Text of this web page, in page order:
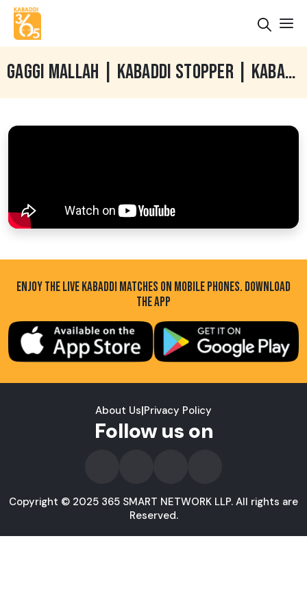
GAGGI MALLAH | KABADDI STOPPER | KABADDI INTERVIEW | PARDEEP TAINA | KABADDI365
ENJOY THE LIVE KABADDI MATCHES ON MOBILE PHONES. DOWNLOAD
THE APP
About Us|Privacy Policy
Follow us on
Copyright © 2025 365 SMART NETWORK LLP. All rights are
Reserved.